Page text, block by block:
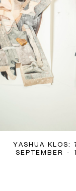
ARTFAIRS
NEWS
GALLERY
YASHUA KLOS:
SEPTEMBER -
NATE LEWIS:
19